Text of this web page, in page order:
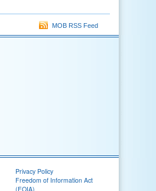
MOB RSS Feed
Privacy Policy
Freedom of Information Act
(FOIA)